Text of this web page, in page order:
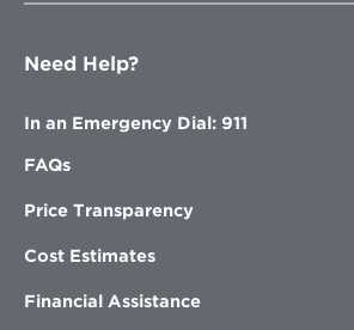
Need Help?
In an Emergency Dial: 911
FAQs
Price Transparency
Cost Estimates
Financial Assistance